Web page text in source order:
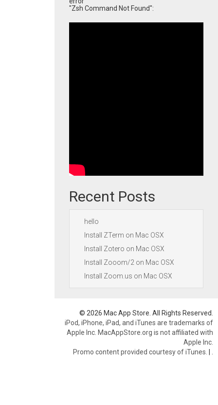
"Zsh Command Not Found":
Recent Posts
hello
Install ZTerm on Mac OSX
Install Zotero on Mac OSX
Install Zooom/2 on Mac OSX
Install Zoom.us on Mac OSX
© 2026 Mac App Store. All Rights Reserved.
iPod, iPhone, iPad, and iTunes are trademarks of
Apple Inc. MacAppStore.org is not affiliated with
Apple Inc.
Promo content provided courtesy of iTunes. |